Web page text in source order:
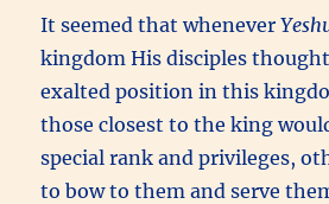
It seemed that whenever
kingdom His disciples
exalted position in this
those closest to the king
special rank and privileges,
to bow to them and serve